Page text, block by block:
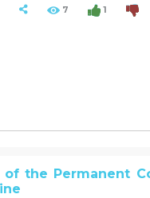
7 1
the Permanent